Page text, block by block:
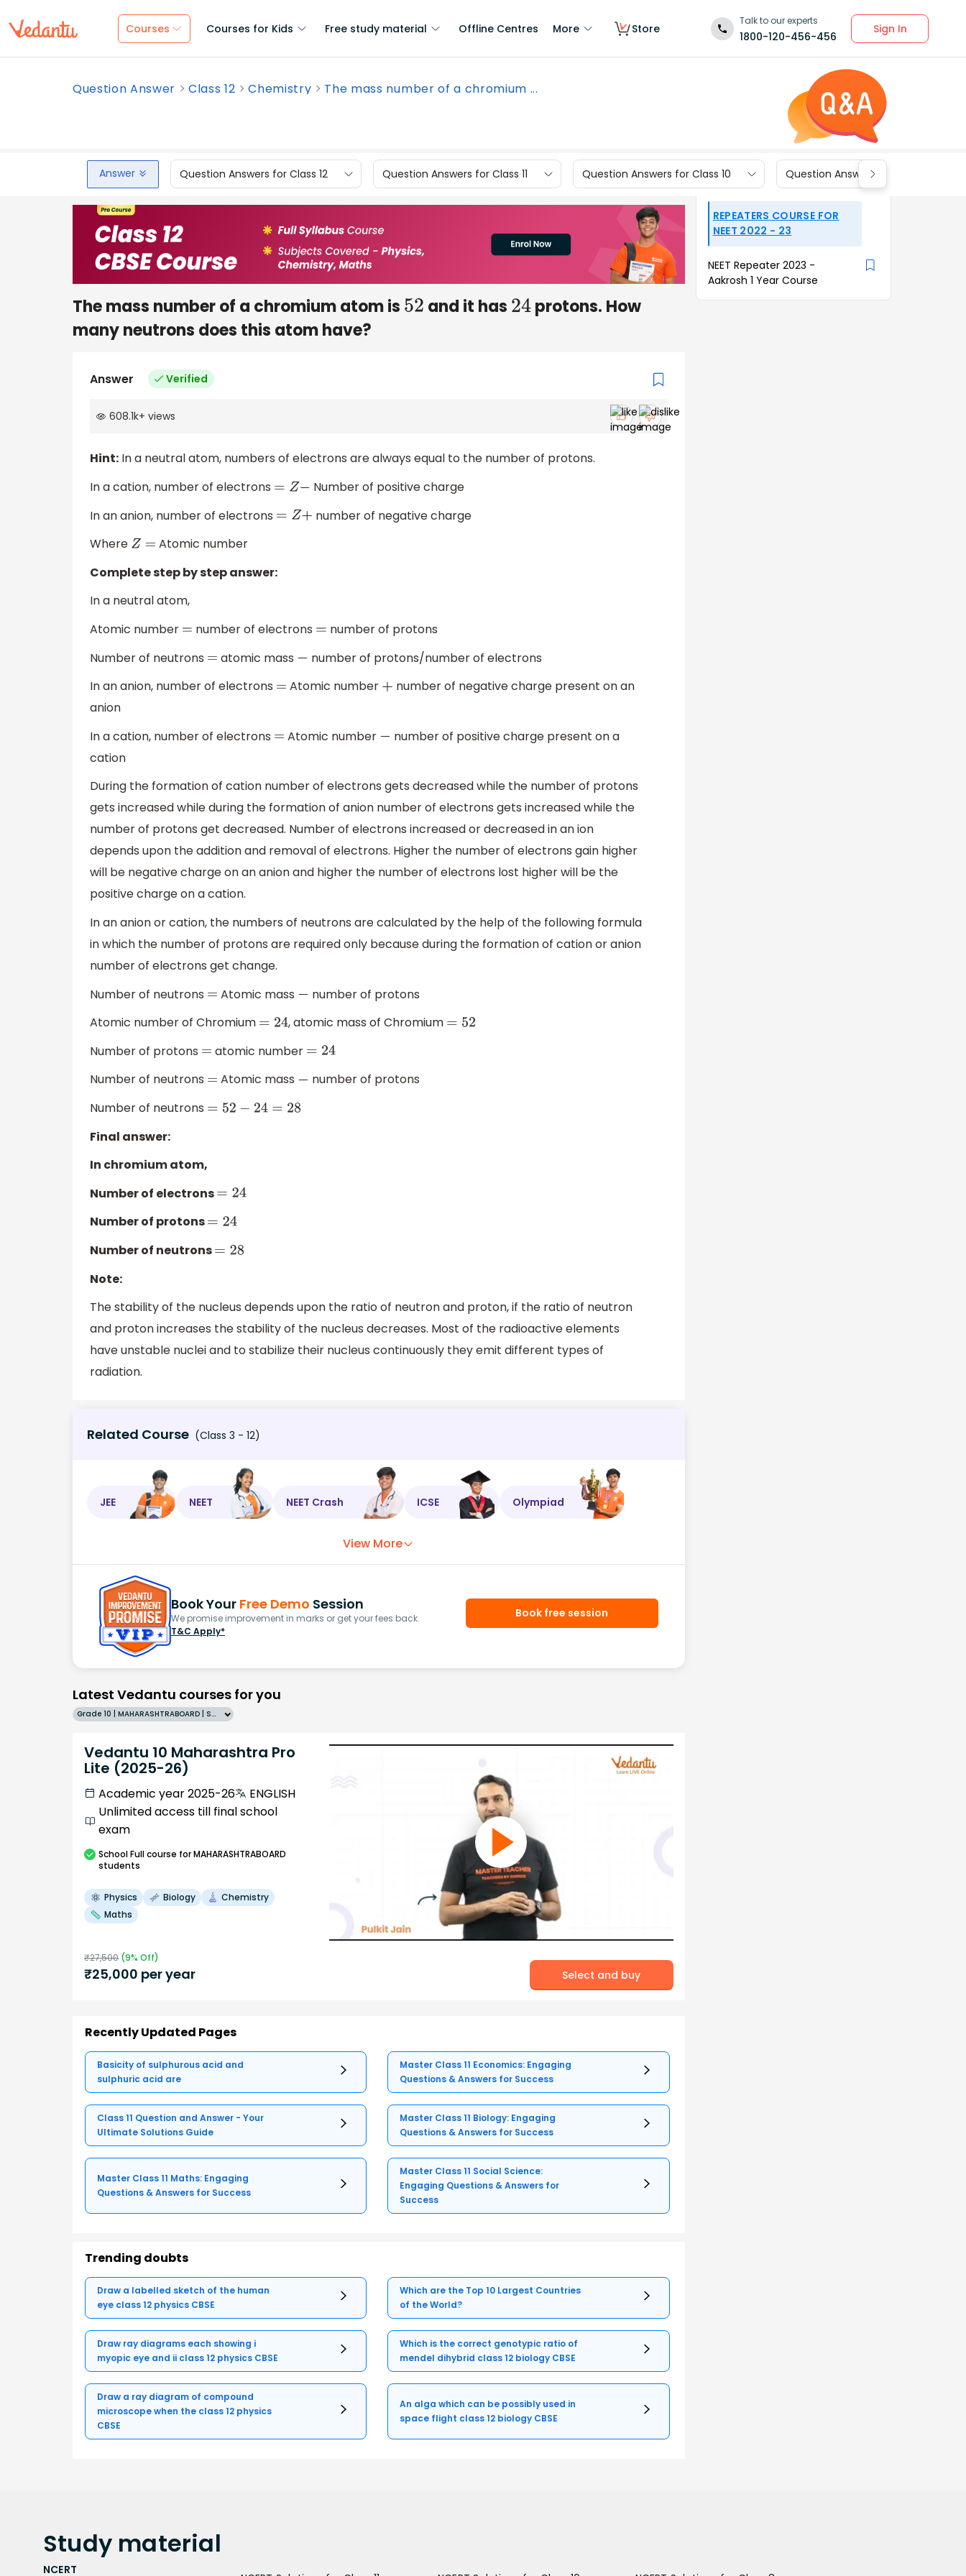
Courses Courses for Kids Free study material Offline Centres More Store
Talk to our experts
1800-120-456-456
Sign In
Question Answer Class 12 Chemistry The mass number of a chromium ...
Answer Question Answers for Class 12 Question Answers for Class 11 Question Answers for Class 10 Question Answers for Class 9
The mass number of a chromium atom is 52 and it has 24protons. How
many neutrons does this atom have?
Answer Verified
608.1k+ views
Hint: In a neutral atom, numbers of electrons are always equal to the number of protons.
In a cation, number of electrons =Z −
Number of positive charge
In an anion, number of electrons =Z +
number of negative charge
Where Z=
Atomic number
Complete step by step answer:
In a neutral atom,
Atomic number = number of electrons = number of protons
Number of neutrons = atomic mass − number of protons/number of electrons
In an anion, number of electrons = Atomic number + number of negative charge present on an
anion
In a cation, number of electrons = Atomic number − number of positive charge present on a
cation
During the formation of cation number of electrons gets decreased while the number of protons
gets increased while during the formation of anion number of electrons gets increased while the
number of protons get decreased. Number of electrons increased or decreased in an ion
depends upon the addition and removal of electrons. Higher the number of electrons gain higher
will be negative charge on an anion and higher the number of electrons lost higher will be the
positive charge on a cation.
In an anion or cation, the numbers of neutrons are calculated by the help of the following formula
in which the number of protons are required only because during the formation of cation or anion
number of electrons get change.
Number of neutrons = Atomic mass − number of protons
Atomic number of Chromium =24 , atomic mass of Chromium =52
Number of protons = atomic number =24
Number of neutrons = Atomic mass − number of protons
Number of neutrons =52− 24 =28
Final answer:
In chromium atom,
Number of electrons=24
Number of protons=24
Number of neutrons=28
Note:
The stability of the nucleus depends upon the ratio of neutron and proton, if the ratio of neutron
and proton increases the stability of the nucleus decreases. Most of the radioactive elements
have unstable nuclei and to stabilize their nucleus continuously they emit different types of
radiation.
Related Course (Class 3 - 12)
JEE NEET NEET Crash ICSE Olympiad
View More
Book Your Free Demo Session
We promise improvement in marks or get your fees back.
T&C Apply*
Book free session
Latest Vedantu courses for you
Grade 10 | MAHARASHTRABOARD | SCHOOL | English
Vedantu 10 Maharashtra Pro
Lite (2025-26)
Academic year 2025-26
ENGLISH
Unlimited access till final school
exam
SchoolFull course for MAHARASHTRABOARD
students
Physics Biology
Chemistry
Maths
₹27,500 (9% Off)
₹25,000 per year Select and buy
Recently Updated Pages
Basicity of sulphurous acid and
sulphuric acid are
Master Class 11 Economics: Engaging
Questions & Answers for Success
Class 11 Question and Answer - Your
Ultimate Solutions Guide
Master Class 11 Biology: Engaging
Questions & Answers for Success
Master Class 11 Maths: Engaging
Questions & Answers for Success
Master Class 11 Social Science:
Engaging Questions & Answers for
Success
Trending doubts
Draw a labelled sketch of the human
eye class 12 physics CBSE
Which are the Top 10 Largest Countries
of the World?
Draw ray diagrams each showing i
myopic eye and ii class 12 physics CBSE
Which is the correct genotypic ratio of
mendel dihybrid class 12 biology CBSE
Draw a ray diagram of compound
microscope when the class 12 physics
CBSE
An alga which can be possibly used in
space flight class 12 biology CBSE
REPEATERS COURSE FOR
NEET 2022 - 23
NEET Repeater 2023 -
Aakrosh 1 Year Course
Study material
NCERT